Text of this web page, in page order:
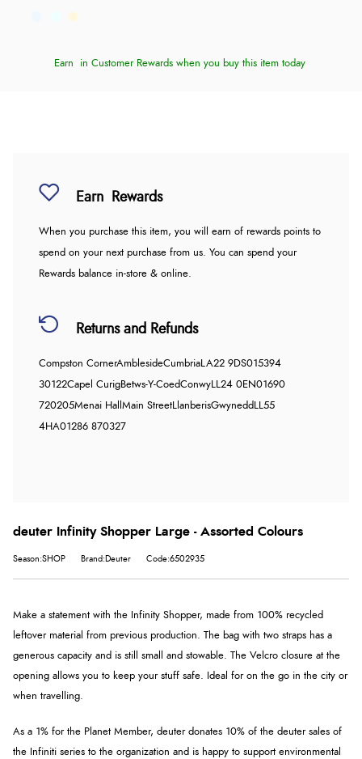
Earn in Customer Rewards when you buy this item today
Earn Rewards
When you purchase this item, you will earn of rewards points to
spend on your next purchase from us. You can spend your
Rewards balance in-store & online.
Returns and Refunds
Compston CornerAmblesideCumbriaLA22 9DS015394
30122Capel CurigBetws-Y-CoedConwyLL24 0EN01690
720205Menai Hall Main StreetLlanberisGwynedd LL55
4HA01286 870327
deuter Infinity Shopper Large - Assorted Colours
Season:SHOP Brand:Deuter Code:6502935
Make a statement with the Infinity Shopper, made from 100% recycled
leftover material from previous production. The bag with two straps has a
generous capacity and is still small and stowable. The Velcro closure at the
opening allows you to keep your stuff safe. Ideal for on the go in the city or
when travelling.
As a 1% for the Planet Member, deuter donates 10% of the deuter sales of
the Infiniti series to the organization and is happy to support environmental